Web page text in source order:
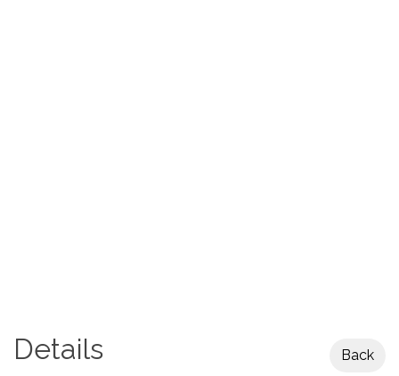
Details Back